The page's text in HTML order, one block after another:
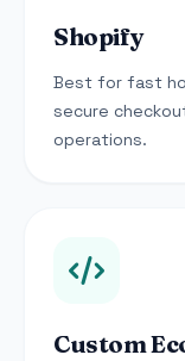
Shopify
Best for fast
secure
operations.
Custom